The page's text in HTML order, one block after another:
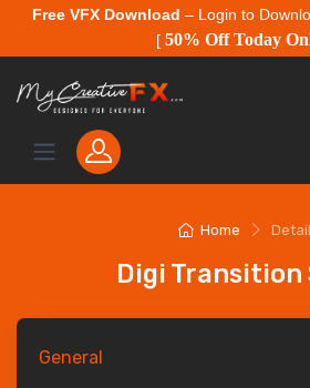
Free VFX Download – Login to
[ 50% Off Today
Home
Digi Transition
General